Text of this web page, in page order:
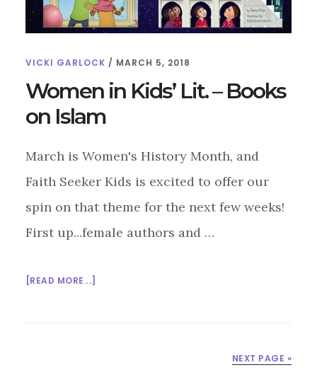
VICKI GARLOCK / MARCH 5, 2018
Women in Kids’ Lit. – Books
on Islam
March is Women's History Month, and
Faith Seeker Kids is excited to offer our
spin on that theme for the next few weeks!
First up...female authors and …
[READ MORE...]
NEXT PAGE »